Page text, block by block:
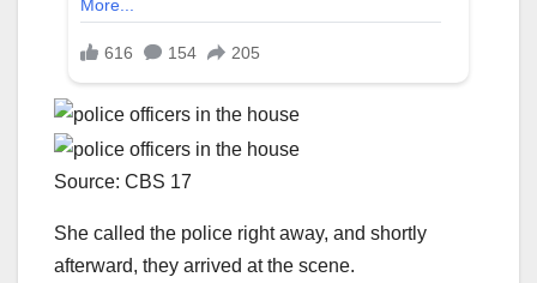
Source: CBS 17
She called the police right away, and shortly
afterward, they arrived at the scene.